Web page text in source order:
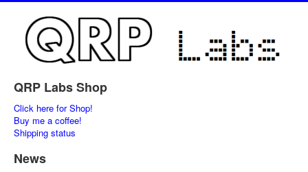
QRP Labs Shop
Click here for Shop!
Buy me a coffee!
Shipping status
News